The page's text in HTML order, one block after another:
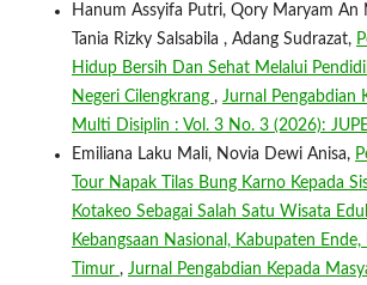
Hanum Assyifa Putri, Qory Maryam An
Tania Rizky Salsabila , Adang Sudrazat,
Hidup Bersih Dan Sehat Melalui
Negeri Cilengkrang , Jurnal Pengabdian
Multi Disiplin : Vol. 3 No. 3 (2026):
Emiliana Laku Mali, Novia Dewi Anisa,
Tour Napak Tilas Bung Karno Kepada
Kotakeo Sebagai Salah Satu Wisata
Kebangsaan Nasional, Kabupaten Ende,
Timur , Jurnal Pengabdian Kepada